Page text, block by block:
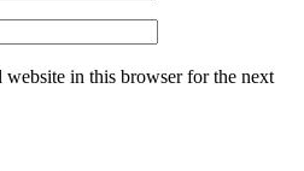
website in this browser for the next